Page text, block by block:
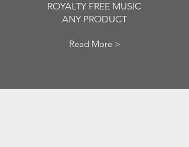
ROYALTY FREE MUSIC
ANY PRODUCT
Read More >